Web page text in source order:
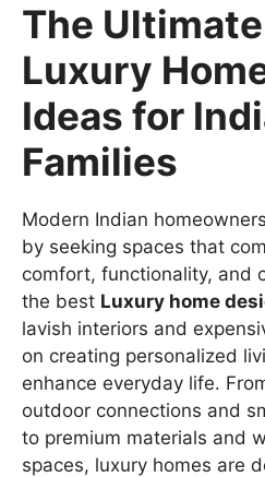
The
Luxury
Ideas for
Families
Modern Indian
by seeking spaces that
comfort, functionality, and
the best Luxury home
lavish interiors and
on creating personalized
enhance everyday life.
outdoor connections and
to premium materials and
spaces, luxury homes are